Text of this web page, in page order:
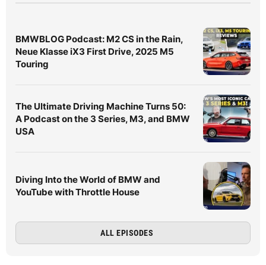
BMWBLOG Podcast: M2 CS in the Rain,
Neue Klasse iX3 First Drive, 2025 M5
Touring
The Ultimate Driving Machine Turns 50:
A Podcast on the 3 Series, M3, and BMW
USA
Diving Into the World of BMW and
YouTube with Throttle House
ALL EPISODES